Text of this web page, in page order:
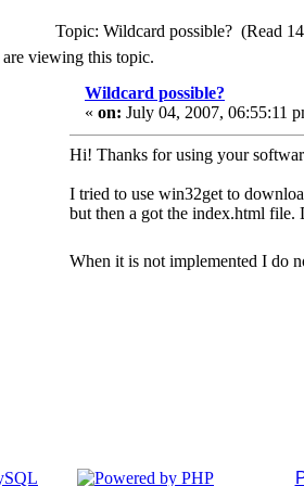
Topic: Wildcard possible? (Read
viewing this topic.
Wildcard possible?
« on: July 04, 2007, 06:55:11
Hi! Thanks for using your
I tried to use win32get to
but then a got the index.html
When it is not implemented I do